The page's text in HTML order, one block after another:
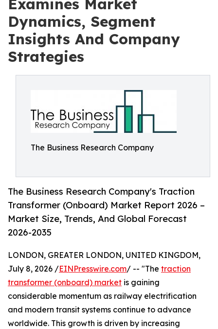
Examines Market
Dynamics, Segment
Insights And Company
Strategies
The Business Research Company
The Business Research Company's Traction
Transformer (Onboard) Market Report 2026 –
Market Size, Trends, And Global Forecast
2026-2035
LONDON, GREATER LONDON, UNITED KINGDOM,
July 8, 2026 /EINPresswire.com/ -- "The traction
transformer (onboard) market is gaining
considerable momentum as railway electrification
and modern transit systems continue to advance
worldwide. This growth is driven by increasing